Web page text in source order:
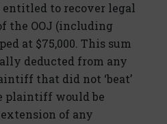
to recover legal
the OOJ (including
at $75,000. This sum
deducted from any
that did not ‘beat’
plaintiff would be
of any